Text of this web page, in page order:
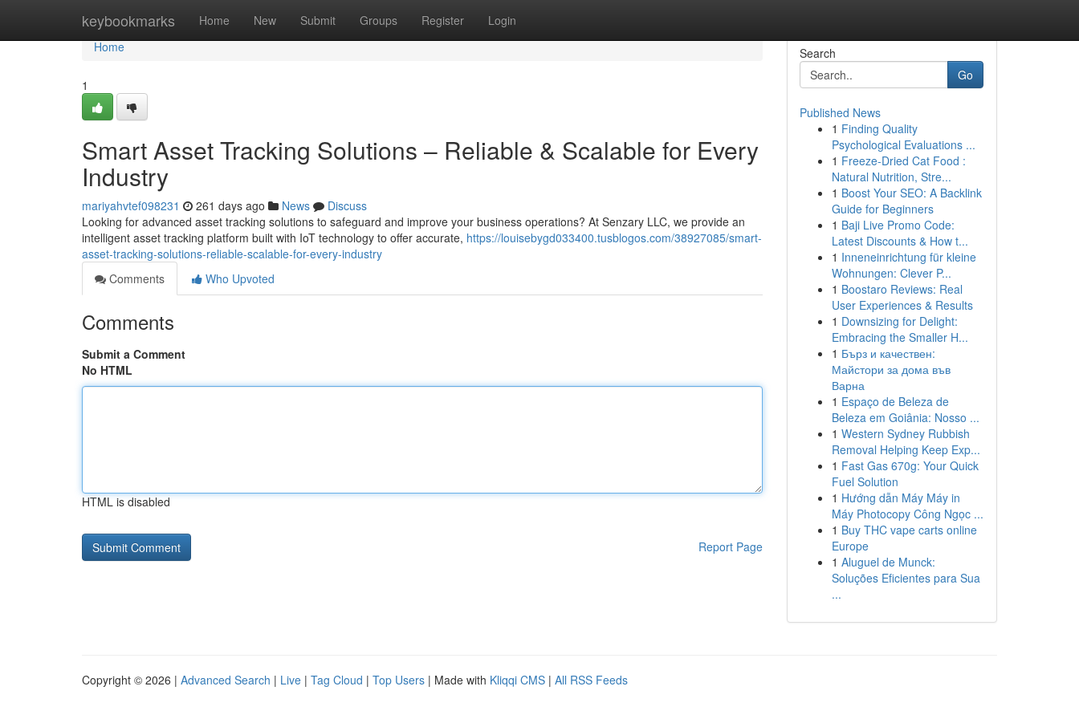
keybookmarks Home New Submit Groups Register Login
Home
Home
1
Smart Asset Tracking Solutions – Reliable & Scalable for Every
Industry
mariyahvtef098231 261 days ago News
Discuss
Looking for advanced asset tracking solutions to safeguard and improve your business operations? At Senzary LLC, we provide an
intelligent asset tracking platform built with IoT technology to offer accurate, https://louisebygd033400.tusblogos.com/38927085/smart-
asset-tracking-solutions-reliable-scalable-for-every-industry
Comments
Who Upvoted
Comments
Submit a Comment
No HTML
HTML is disabled
Report Page
Search
Go
Published News
1 Finding Quality
Psychological Evaluations ...
1 Freeze-Dried Cat Food :
Natural Nutrition, Stre...
1 Boost Your SEO: A Backlink
Guide for Beginners
1 Baji Live Promo Code:
Latest Discounts & How t...
1 Inneneinrichtung für kleine
Wohnungen: Clever P...
1 Boostaro Reviews: Real
User Experiences & Results
1 Downsizing for Delight:
Embracing the Smaller H...
1 Бърз и качествен:
Майстори за дома във
Варна
1 Espaço de Beleza de
Beleza em Goiânia: Nosso ...
1 Western Sydney Rubbish
Removal Helping Keep Exp...
1 Fast Gas 670g: Your Quick
Fuel Solution
1 Hướng dẫn Máy Máy in
Máy Photocopy Công Ngọc ...
1 Buy THC vape carts online
Europe
1 Aluguel de Munck:
Soluções Eficientes para Sua
...
Copyright © 2026 | Advanced Search | Live | Tag Cloud | Top Users | Made with Kliqqi CMS | All RSS Feeds